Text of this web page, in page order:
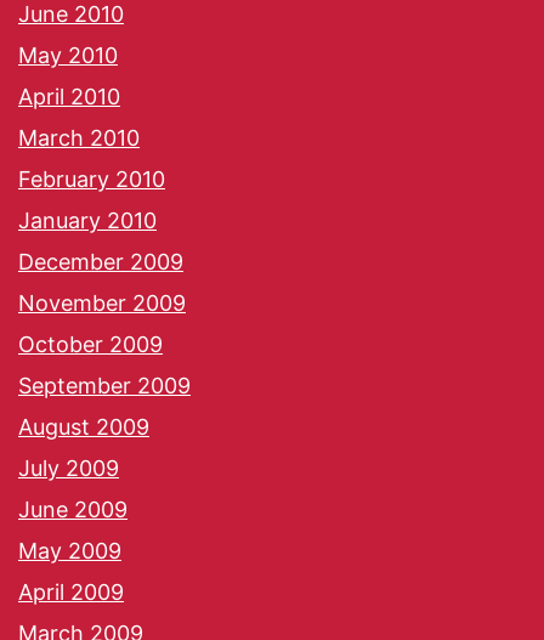
June 2010
May 2010
April 2010
March 2010
February 2010
January 2010
December 2009
November 2009
October 2009
September 2009
August 2009
July 2009
June 2009
May 2009
April 2009
March 2009